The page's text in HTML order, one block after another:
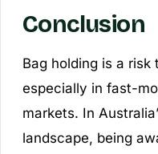
Conclusion
Bag holding is a
especially in fast-
markets. In
landscape, being